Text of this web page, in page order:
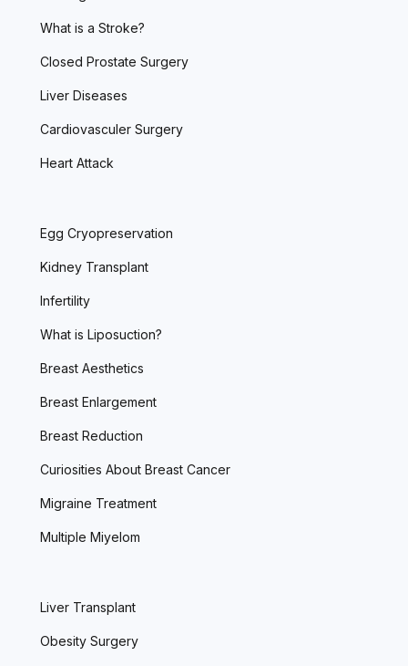
What is a Stroke?
Closed Prostate Surgery
Liver Diseases
Cardiovasculer Surgery
Heart Attack
Egg Cryopreservation
Kidney Transplant
Infertility
What is Liposuction?
Breast Aesthetics
Breast Enlargement
Breast Reduction
Curiosities About Breast Cancer
Migraine Treatment
Multiple Miyelom
Liver Transplant
Obesity Surgery